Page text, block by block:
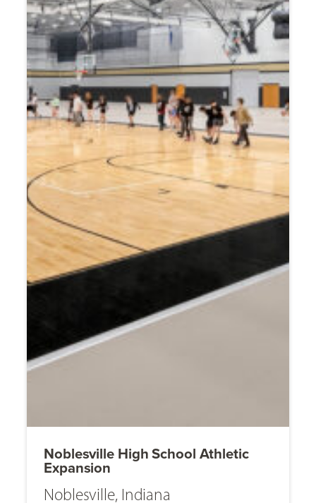
Noblesville High School Athletic
Expansion
Noblesville, Indiana